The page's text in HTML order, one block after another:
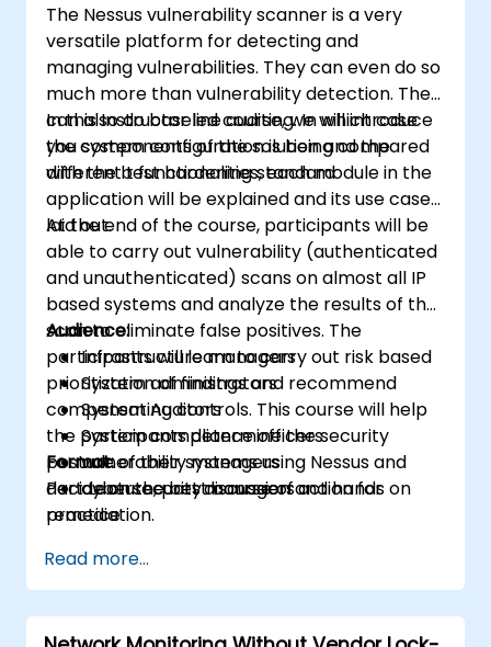
The Nessus vulnerability scanner is a very
versatile platform for detecting and
managing vulnerabilities. They can even do so
much more than vulnerability detection. They
can also do baseline auditing. In which case
you system configuration is being compared
with the best hardening standard
In this Instructor led course, we will introduce
the components of the solution and the
different t functionalities, each module in the
application will be explained and its use case
laid out.
At the end of the course, participants will be
able to carry out vulnerability (authenticated
and unauthenticated) scans on almost all IP
based systems and analyze the results of the
scan to eliminate false positives. The
participants will learn to carry out risk based
prioritization of findings and recommend
compensating controls. This course will help
the participants determine the security
posture of their systems using Nessus and
decide on the best course of action for
remediation.
Audience:
Infrastructure managers
System administrators
System Auditors
System compliance officers
vulnerability managers
cybersecurity managers
Format:
Part Lecture, part discussion and hands on
practice
Read more...